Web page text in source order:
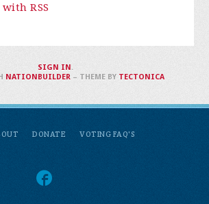
RSS
DONATE
VOTING FAQ'S
SIGN IN
NATIONBUILDER – THEME BY TECTONICA